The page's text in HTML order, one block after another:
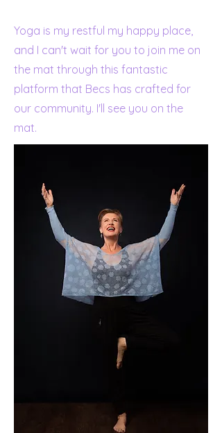
Yoga is my restful my happy place,
and I can't wait for you to join me on
the mat through this fantastic
platform that Becs has crafted for
our community. I'll see you on the
mat.